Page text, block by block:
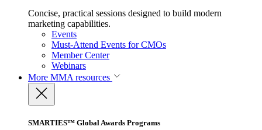
Concise, practical sessions designed to build modern
marketing capabilities.
Events
Must-Attend Events for CMOs
Member Center
Webinars
More MMA resources
SMARTIES™ Global Awards Programs